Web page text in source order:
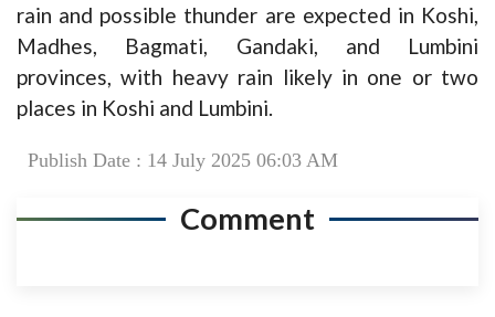
rain and possible thunder are expected in Koshi,
Madhes, Bagmati, Gandaki, and Lumbini
provinces, with heavy rain likely in one or two
places in Koshi and Lumbini.
Publish Date : 14 July 2025 06:03 AM
Comment